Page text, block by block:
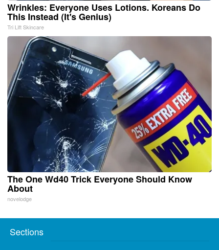
Wrinkles: Everyone Uses Lotions. Koreans Do
This Instead (It's Genius)
Tri Lift Skincare
The One Wd40 Trick Everyone Should Know
About
novelodge
Sections